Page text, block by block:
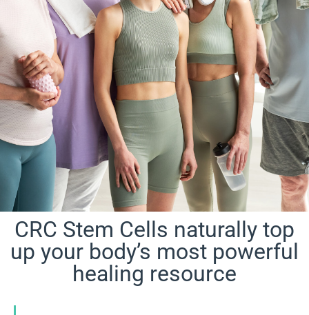
Are You a
Candidate?
CRC Stem Cells naturally top
up your body’s most powerful
healing resource